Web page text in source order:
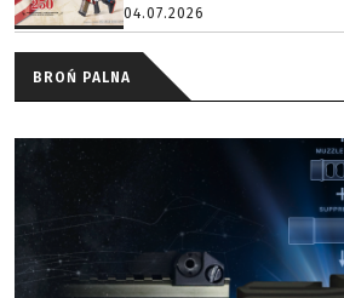
04.07.2026
BROŃ PALNA